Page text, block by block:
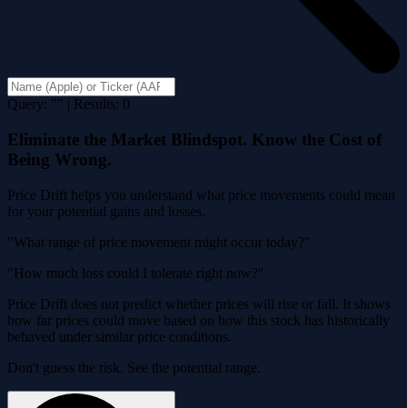
Query: "" | Results: 0
Eliminate the Market Blindspot. Know the Cost of
Being Wrong.
Price Drift helps you understand what price movements could mean
for your potential gains and losses.
"What range of price movement might occur today?"
"How much loss could I tolerate right now?"
Price Drift does not predict whether prices will rise or fall. It shows
how far prices could move based on how this stock has historically
behaved under similar price conditions.
Don't guess the risk. See the potential range.